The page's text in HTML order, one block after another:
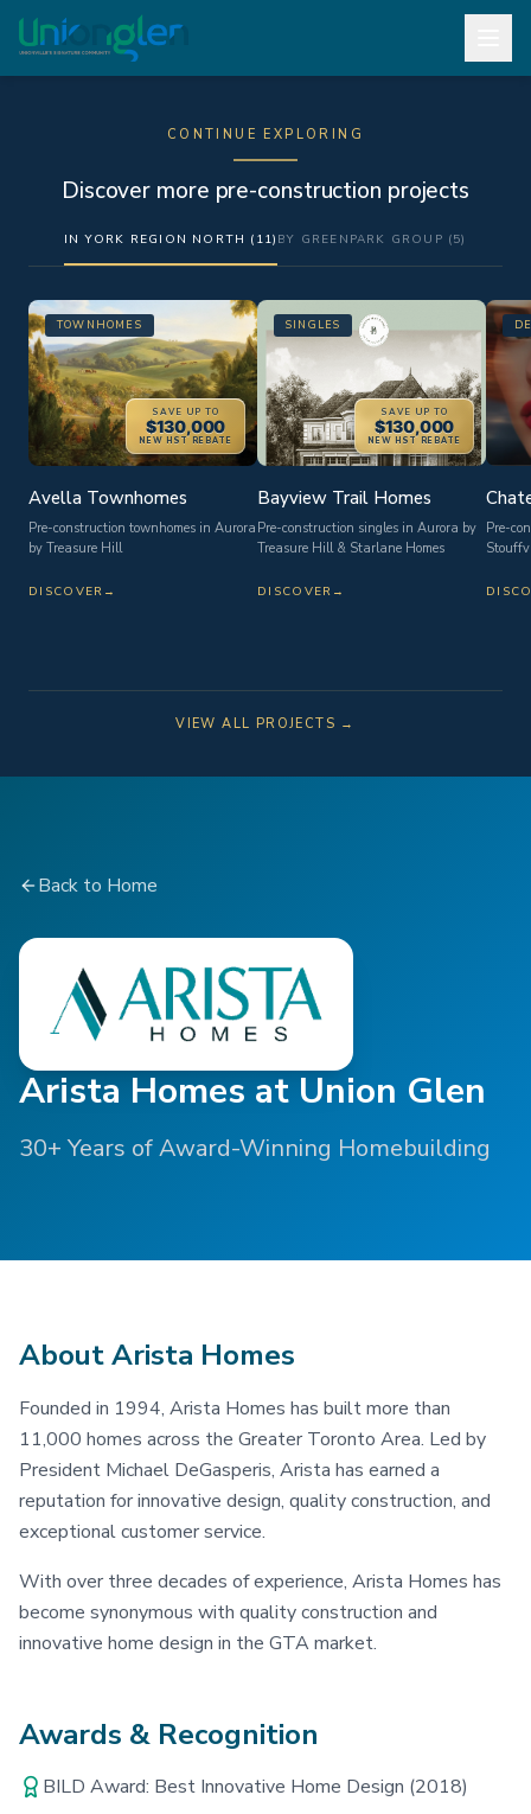
CONTINUE EXPLORING
Discover more pre-construction projects
IN YORK REGION NORTH (11) BY GREENPARK GROUP (5)
TOWNHOMES
SAVE UP TO
$130,000
NEW HST REBATE
Avella Townhomes
Pre-construction townhomes in Aurora
by Treasure Hill
DISCOVER →
SINGLES
SAVE UP TO
$130,000
NEW HST REBATE
Bayview Trail Homes
Pre-construction singles in Aurora by
Treasure Hill & Starlane Homes
DISCOVER →
Pre-
VIEW ALL PROJECTS →
Back to Home
Arista Homes at Union Glen
30+ Years of Award-Winning Homebuilding
About Arista Homes
Founded in 1994, Arista Homes has built more than
11,000 homes across the Greater Toronto Area. Led by
President Michael DeGasperis, Arista has earned a
reputation for innovative design, quality construction, and
exceptional customer service.
With over three decades of experience, Arista Homes has
become synonymous with quality construction and
innovative home design in the GTA market.
Awards & Recognition
BILD Award: Best Innovative Home Design (2018)